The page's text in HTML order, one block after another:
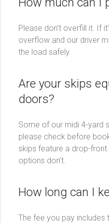
Please don’t overfill it. If
overflow and our driver
the load safely.
Are your skips
doors?
Some of our midi 4-yard
please check before
skips feature a drop-
options don’t.
How long can I
The fee you pay includes